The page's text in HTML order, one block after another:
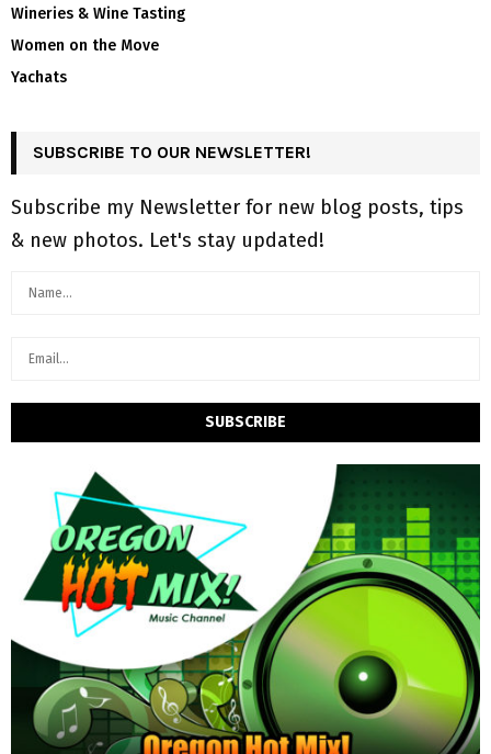
Wineries & Wine Tasting
Women on the Move
Yachats
SUBSCRIBE TO OUR NEWSLETTER!
Subscribe my Newsletter for new blog posts, tips
& new photos. Let's stay updated!